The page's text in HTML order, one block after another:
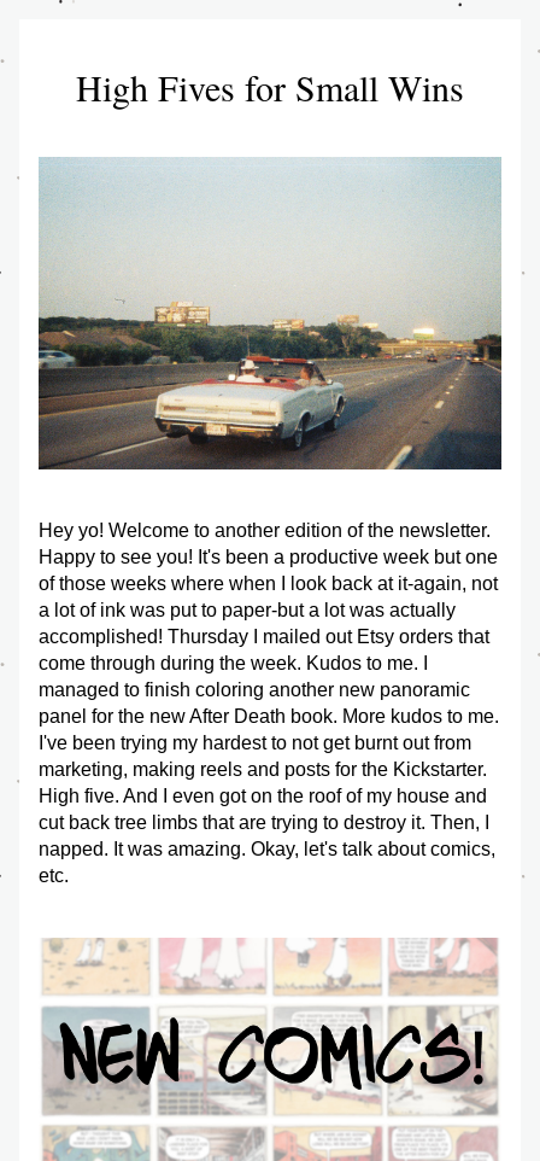
High Fives for Small Wins
Hey yo! Welcome to another edition of the newsletter.
Happy to see you! It's been a productive week but one
of those weeks where when I look back at it-again, not
a lot of ink was put to paper-but a lot was actually
accomplished! Thursday I mailed out Etsy orders that
come through during the week. Kudos to me. I
managed to finish coloring another new panoramic
panel for the new After Death book. More kudos to me.
I've been trying my hardest to not get burnt out from
marketing, making reels and posts for the Kickstarter.
High five. And I even got on the roof of my house and
cut back tree limbs that are trying to destroy it. Then, I
napped. It was amazing. Okay, let's talk about comics,
etc.